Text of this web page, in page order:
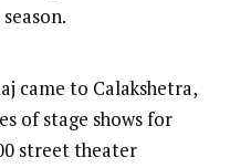
came to Calakshetra,
of stage shows for
street theater